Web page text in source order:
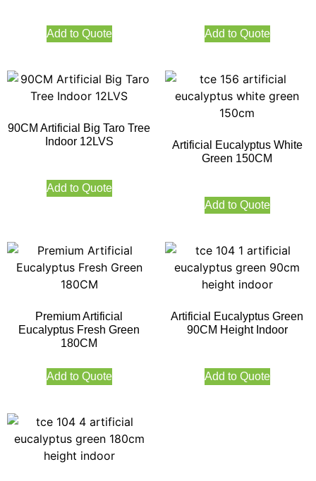
Add to Quote Add to Quote
90CM Artificial Big Taro Tree
Indoor 12LVS
Add to Quote
Artificial Eucalyptus White
Green 150CM
Add to Quote
Premium Artificial
Eucalyptus Fresh Green
180CM
Add to Quote
Artificial Eucalyptus Green
90CM Height Indoor
Add to Quote